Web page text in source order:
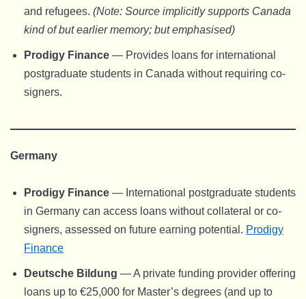
and refugees. (Note: Source implicitly supports Canada
kind of but earlier memory; but emphasised)
Prodigy Finance — Provides loans for international
postgraduate students in Canada without requiring co-
signers.
Germany
Prodigy Finance — International postgraduate students
in Germany can access loans without collateral or co-
signers, assessed on future earning potential. Prodigy
Finance
Deutsche Bildung — A private funding provider offering
loans up to €25,000 for Master’s degrees (and up to